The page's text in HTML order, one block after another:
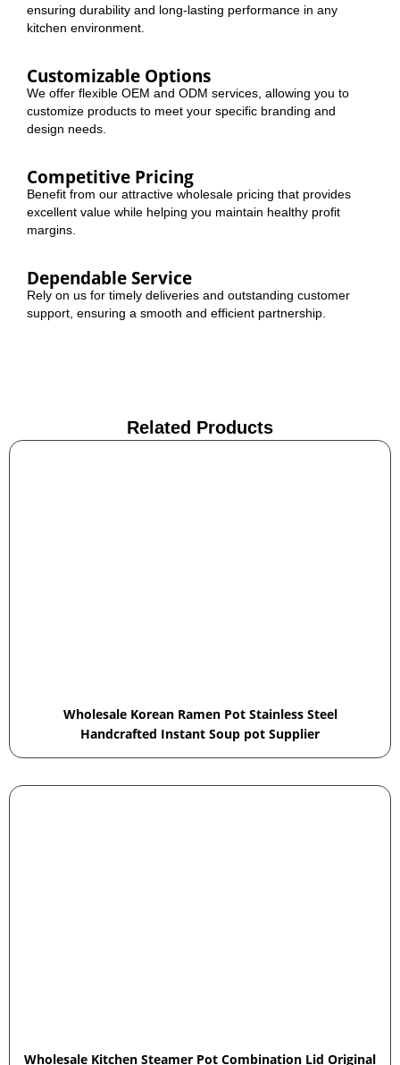
ensuring durability and long-lasting performance in any
kitchen environment.
Customizable Options
We offer flexible OEM and ODM services, allowing you to
customize products to meet your specific branding and
design needs.
Competitive Pricing
Benefit from our attractive wholesale pricing that provides
excellent value while helping you maintain healthy profit
margins.
Dependable Service
Rely on us for timely deliveries and outstanding customer
support, ensuring a smooth and efficient partnership.
Related Products
Wholesale Korean Ramen Pot Stainless Steel
Handcrafted Instant Soup pot Supplier
Wholesale Kitchen Steamer Pot Combination Lid Original